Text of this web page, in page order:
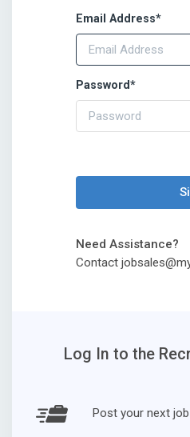
Email Address*
Password*
Need Assistance?
Contact
Log In to the
Post your next